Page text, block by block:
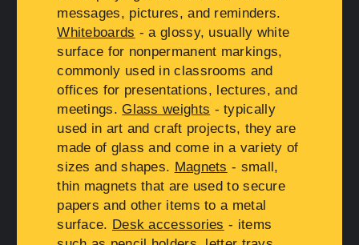
messages, pictures, and reminders.
Whiteboards - a glossy, usually white
surface for nonpermanent markings,
commonly used in classrooms and
offices for presentations, lectures, and
meetings.Glass weights - typically
used in art and craft projects, they are
made of glass and come in a variety of
sizes and shapes. Magnets - small,
thin magnets that are used to secure
papers and other items to a metal
surface. Desk accessories - items